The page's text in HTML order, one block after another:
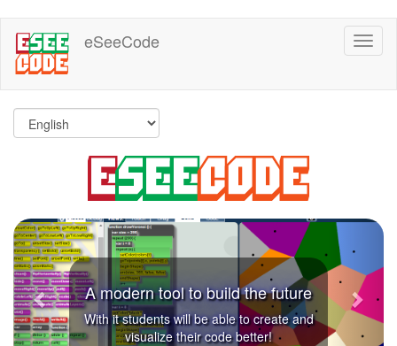
main
content
eSeeCode
A modern tool to build the future
With it students will be able to create and
visualize their code better!
Previous Next